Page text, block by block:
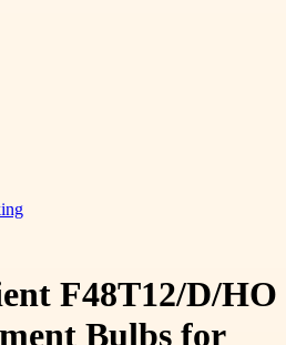
F48T12/D/HO
Bulbs for